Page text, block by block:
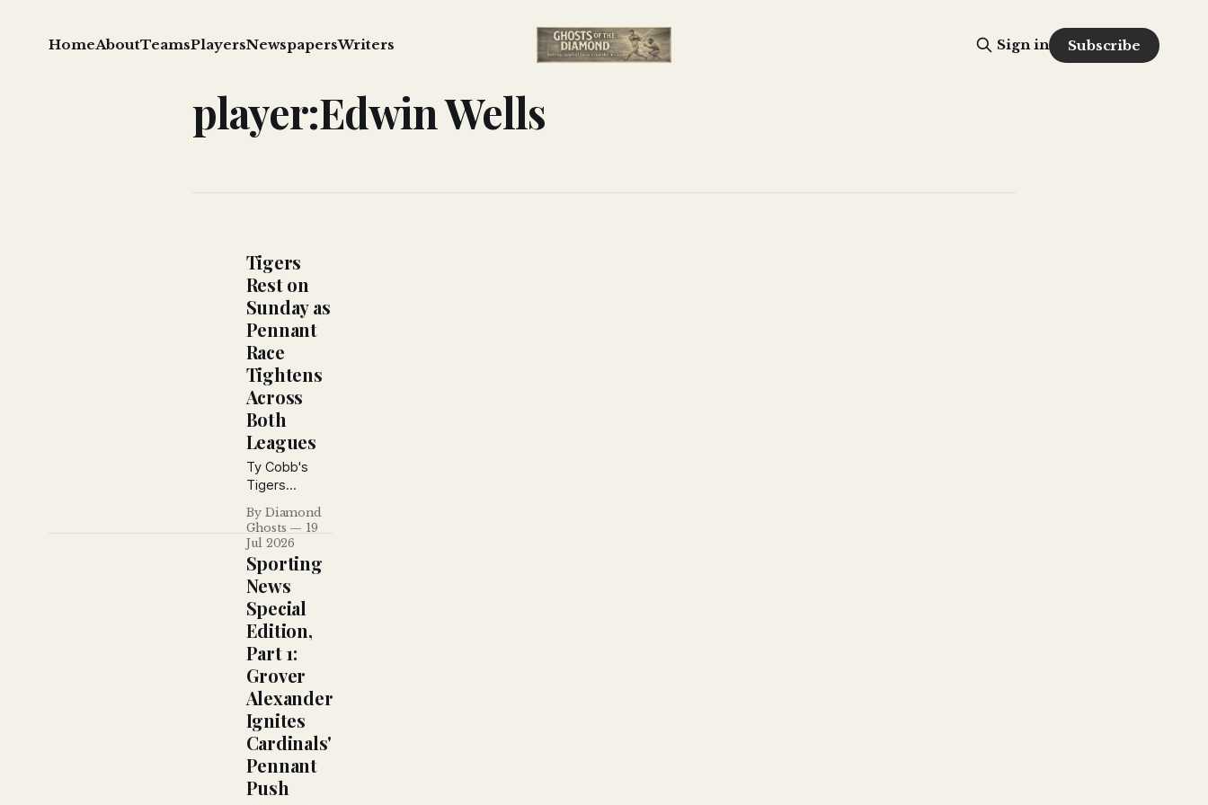
HomeAboutTeamsPlayersNewspapersWriters Sign in Subscribe
player:Edwin Wells
Tigers
Rest on
Sunday as
Pennant
Race
Tightens
Across
Both
Leagues
Ty Cobb's
Tigers
prepare for a
key
showdown
with the
Athletics as
Babe Ruth's
home run
pace cools,
Grantland
Rice debates
baseball's
greatest
manager, and
pennant
races tighten
across both
major
By Diamond
Ghosts
19
Jul 2026
Sporting
News
Special
Edition,
Part 1:
Grover
Alexander
Ignites
Cardinals'
Pennant
Push